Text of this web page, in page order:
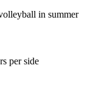
in summer
per side